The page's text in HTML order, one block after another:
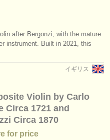
after Bergonzi, with the mature
instrument. Built in 2021, this
イギリス
Violin by Carlo
Circa 1721 and
Circa 1870
for price